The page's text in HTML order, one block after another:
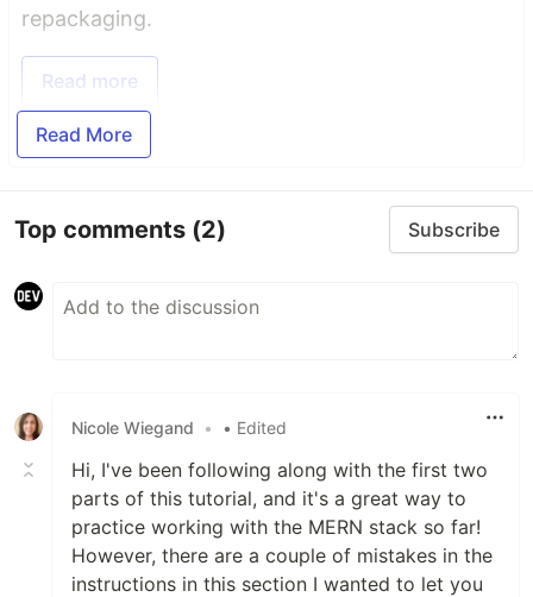
repackaging.
Read more
Read More
Top comments (2) Subscribe
Nicole Wiegand • • Edited
Hi, I've been following along with the first two
parts of this tutorial, and it's a great way to
practice working with the MERN stack so far!
However, there are a couple of mistakes in the
instructions in this section I wanted to let you